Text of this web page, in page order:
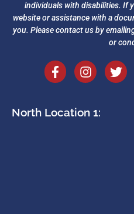
individuals with disabilities. If
website or assistance with a
you. Please contact us by
or
North Location 1: